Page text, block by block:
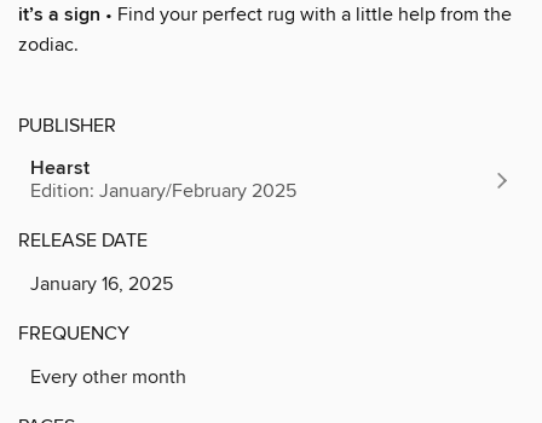
it’s a sign • Find your perfect rug with a little help from the
zodiac.
PUBLISHER
Hearst
Edition: January/February 2025
RELEASE DATE
January 16, 2025
FREQUENCY
Every other month